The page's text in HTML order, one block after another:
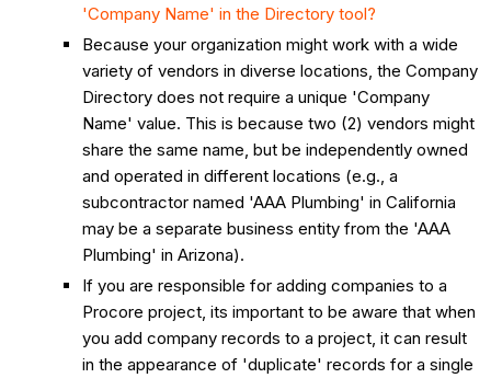
'Company Name' in the Directory tool?
Because your organization might work with a wide
variety of vendors in diverse locations, the Company
Directory does not require a unique 'Company
Name' value. This is because two (2) vendors might
share the same name, but be independently owned
and operated in different locations (e.g., a
subcontractor named 'AAA Plumbing' in California
may be a separate business entity from the 'AAA
Plumbing' in Arizona).
If you are responsible for adding companies to a
Procore project, its important to be aware that when
you add company records to a project, it can result
in the appearance of 'duplicate' records for a single